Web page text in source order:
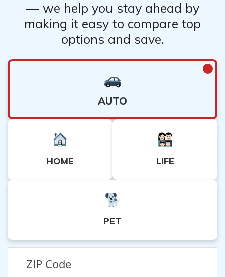
— we help you stay ahead by
making it easy to compare top
options and save.
AUTO
HOME LIFE
PET